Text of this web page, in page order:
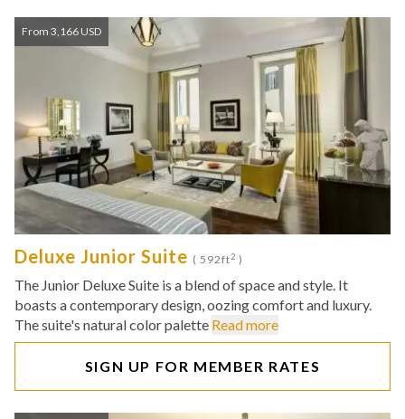
From 3,166 USD
Deluxe Junior Suite ( 592ft2 )
The Junior Deluxe Suite is a blend of space and style. It
boasts a contemporary design, oozing comfort and luxury.
The suite's natural color palette Read more
SIGN UP FOR MEMBER RATES